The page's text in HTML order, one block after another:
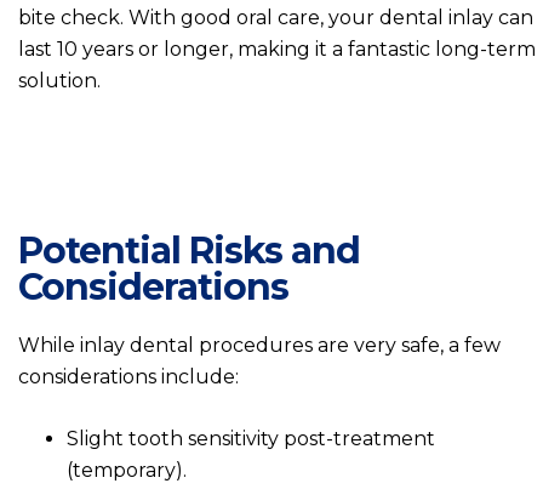
bite check. With good oral care, your dental inlay can
last 10 years or longer, making it a fantastic long-term
solution.
Potential Risks and
Considerations
While inlay dental procedures are very safe, a few
considerations include:
Slight tooth sensitivity post-treatment
(temporary).